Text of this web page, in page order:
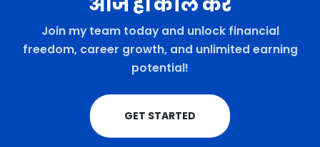
Join my team today and unlock financial
freedom, career growth, and unlimited earning
potential!
GET STARTED